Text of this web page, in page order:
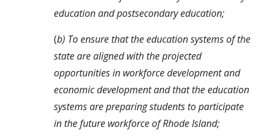
education and postsecondary education;
(b) To ensure that the education systems of the
state are aligned with the projected
opportunities in workforce development and
economic development and that the education
systems are preparing students to participate
in the future workforce of Rhode Island;